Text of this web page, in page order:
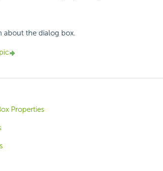
about the dialog box.
Properties